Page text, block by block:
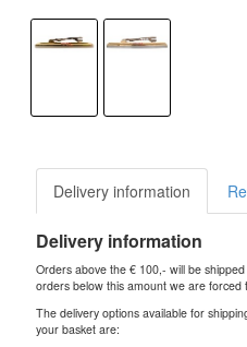
Delivery information
Delivery information
Orders above the € 100,- will be
orders below this amount we are forced
The delivery options available for
your basket are: